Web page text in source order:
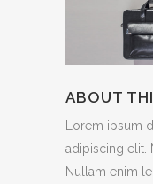
ABOUT
Lorem ipsum
adipiscing elit.
Nullam enim